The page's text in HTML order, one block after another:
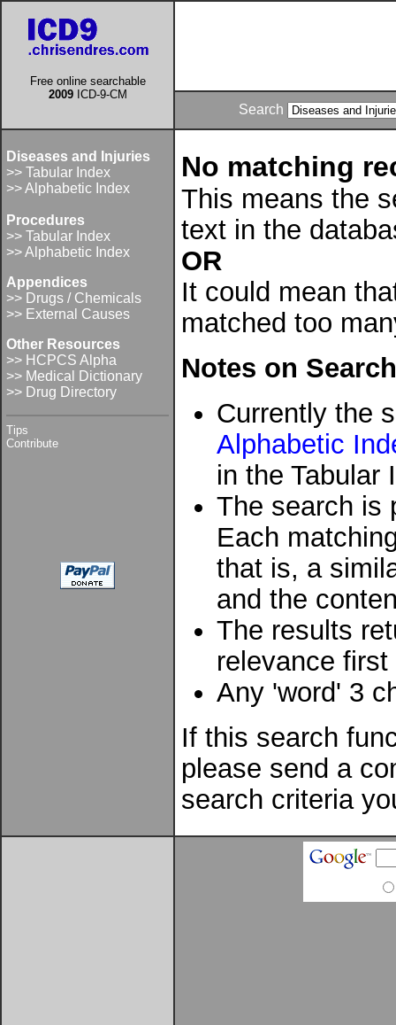
Free online searchable
2009ICD-9-CM
Search
Diseases and Injuries
>> Tabular Index
>> Alphabetic Index
Procedures
>> Tabular Index
>> Alphabetic Index
Appendices
>> Drugs / Chemicals
>> External Causes
Other Resources
>> HCPCS Alpha
>> Medical Dictionary
>> Drug Directory
Tips
Contribute
No matching
This means the
text in the
OR
It could mean
matched too
Notes on
Currently the
Alphabetic
in the Tabular
The search is
Each
that is, a
and the
The results
relevance first
Any 'word' 3
If this search
please send a
search criteria